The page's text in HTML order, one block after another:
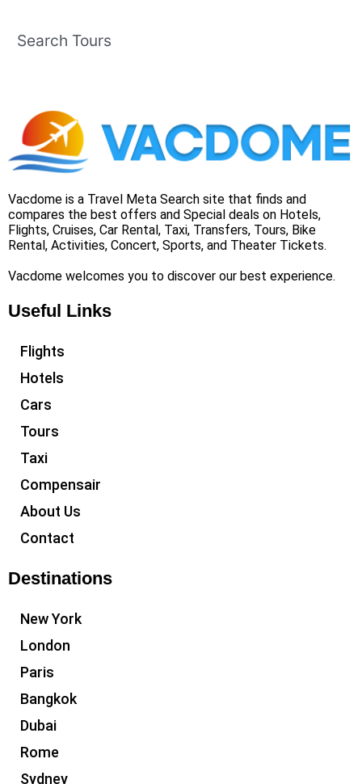
Search Tours
Vacdome is a Travel Meta Search site that finds and
compares the best offers and Special deals on Hotels,
Flights, Cruises, Car Rental, Taxi, Transfers, Tours, Bike
Rental, Activities, Concert, Sports, and Theater Tickets.
Vacdome welcomes you to discover our best experience.
Useful Links
Flights
Hotels
Cars
Tours
Taxi
Compensair
About Us
Contact
Destinations
New York
London
Paris
Bangkok
Dubai
Rome
Sydney